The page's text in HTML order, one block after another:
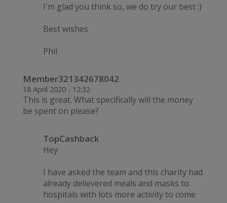
I'm glad you think so, we do try our best :)
Best wishes
Phil
Member321342678042
18 April 2020 - 12:32
This is great. What specifically will the money
be spent on please?
TopCashback
Hey
I have asked the team and this charity had
already delievered meals and masks to
hospitals with lots more activity to come